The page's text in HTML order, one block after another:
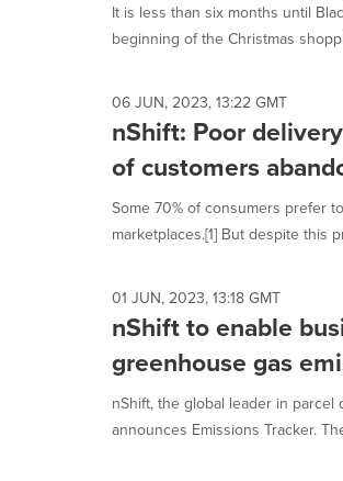
It is less than six months until
beginning of the Christmas
06 JUN, 2023, 13:22 GMT
nShift: Poor
of customers
Some 70% of consumers prefer
marketplaces.[1] But despite this
01 JUN, 2023, 13:18 GMT
nShift to enable
greenhouse gas
nShift, the global leader in
announces Emissions Tracker.